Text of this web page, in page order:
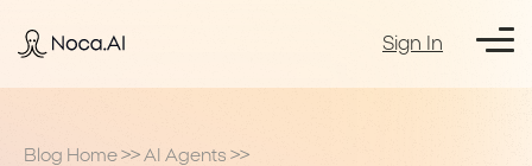
Sign In
Blog Home >> AI Agents >>